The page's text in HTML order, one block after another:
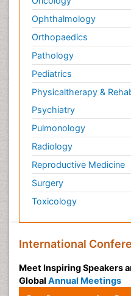
Ophthalmology
Orthopaedics
Pathology
Pediatrics
Physicaltherapy &
Psychiatry
Pulmonology
Radiology
Reproductive Medicine
Surgery
Toxicology
International
Meet Inspiring Speakers
Global Annual Meetings